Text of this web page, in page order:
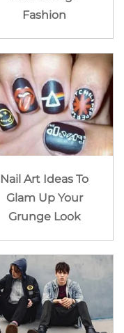
Fashion
Nail Art Ideas To
Glam Up Your
Grunge Look